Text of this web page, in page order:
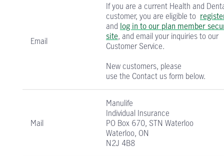
Email
If you are a current Health and
customer, you are eligible to
and log in to our plan member
site, and email your inquiries to our
Customer Service.
New customers, please
use the Contact us form below.
Mail
Manulife
Individual Insurance
PO Box 670, STN Waterloo
Waterloo, ON
N2J 4B8